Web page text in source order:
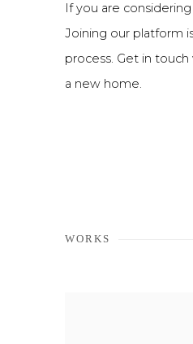
If you are
Joining our platform
process. Get in
a new home.
WORKS